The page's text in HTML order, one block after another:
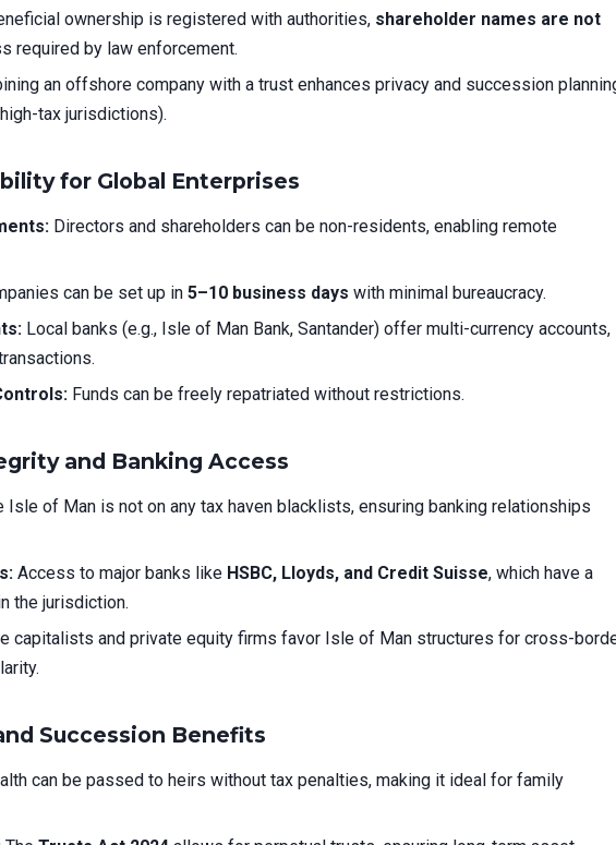
ownership is registered with authorities, shareholder names are not
required by law enforcement.
an offshore company with a trust enhances privacy and succession
tax jurisdictions).
for Global Enterprises
Directors and shareholders can be non-residents, enabling remote
can be set up in 5–10 business days with minimal bureaucracy.
Local banks (e.g., Isle of Man Bank, Santander) offer multi-currency accounts,
Funds can be freely repatriated without restrictions.
and Banking Access
Isle of Man is not on any tax haven blacklists, ensuring banking relationships
Access to major banks like HSBC, Lloyds, and Credit Suisse, which have a
the jurisdiction.
capitalists and private equity firms favor Isle of Man structures for cross-
Succession Benefits
can be passed to heirs without tax penalties, making it ideal for family